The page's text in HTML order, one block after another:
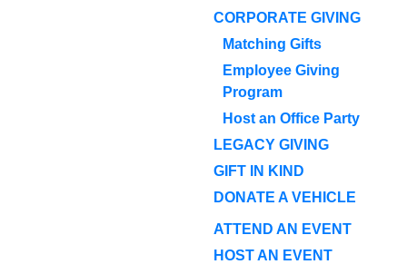
CORPORATE GIVING
Matching Gifts
Employee Giving
Program
Host an Office Party
LEGACY GIVING
GIFT IN KIND
DONATE A VEHICLE
ATTEND AN EVENT
HOST AN EVENT